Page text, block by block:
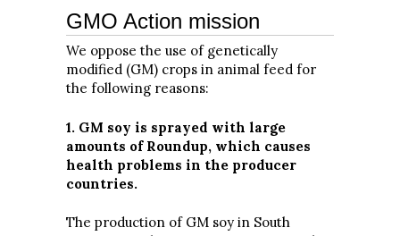
GMO Action mission
We oppose the use of genetically
modified (GM) crops in animal feed for
the following reasons:
1. GM soy is sprayed with large
amounts of Roundup, which causes
health problems in the producer
countries.
The production of GM soy in South